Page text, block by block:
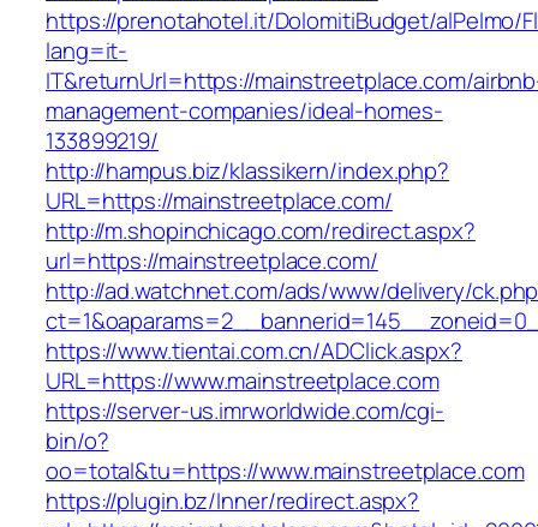
https://prenotahotel.it/DolomitiBudget/alPelmo/
lang=it-
IT&returnUrl=https://mainstreetplace.com/
management-companies/ideal-homes-
133899219/
http://hampus.biz/klassikern/index.php?
URL=https://mainstreetplace.com/
http://m.shopinchicago.com/redirect.aspx?
url=https://mainstreetplace.com/
http://ad.watchnet.com/ads/www/delivery/
https://www.tientai.com.cn/ADClick.aspx?
URL=https://www.mainstreetplace.com
https://server-us.imrworldwide.com/cgi-
bin/o?
oo=total&tu=https://www.mainstreetplace.com
https://plugin.bz/Inner/redirect.aspx?